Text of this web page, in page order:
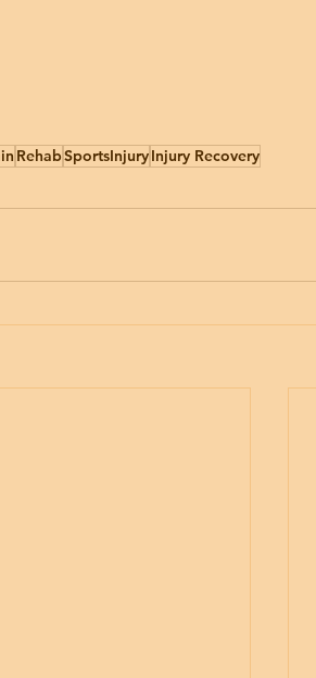
RehabSportsInjuryInjury Recovery